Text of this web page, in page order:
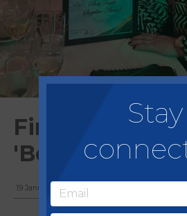
First award
'Best Trade
19 January, 2023
Stay